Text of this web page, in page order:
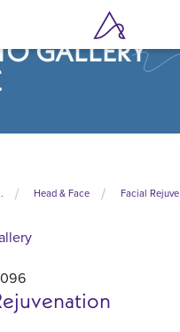
GALLERY
Head & Face Facial Rejuvenation